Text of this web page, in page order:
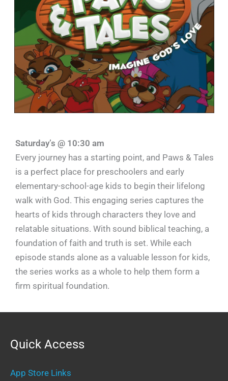
Saturday’s @ 10:30 am
Every journey has a starting point, and Paws & Tales
is a perfect place for preschoolers and early
elementary-school-age kids to begin their lifelong
walk with God. This engaging series captures the
hearts of kids through characters they love and
relatable situations. With sound biblical teaching, a
foundation of faith and truth is set. While each
episode stands alone as a valuable lesson for kids,
the series works as a whole to help them form a
firm spiritual foundation.
Quick Access
App Store Links